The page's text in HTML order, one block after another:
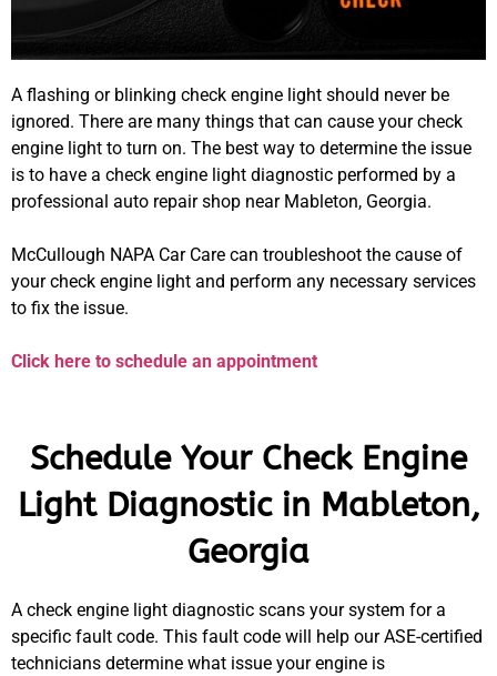
A flashing or blinking check engine light should never be
ignored. There are many things that can cause your check
engine light to turn on. The best way to determine the issue
is to have a check engine light diagnostic performed by a
professional auto repair shop near Mableton, Georgia.
McCullough NAPA Car Care can troubleshoot the cause of
your check engine light and perform any necessary services
to fix the issue.
Click here to schedule an appointment
Schedule Your Check Engine
Light Diagnostic in Mableton,
Georgia
A check engine light diagnostic scans your system for a
specific fault code. This fault code will help our ASE-certified
technicians determine what issue your engine is